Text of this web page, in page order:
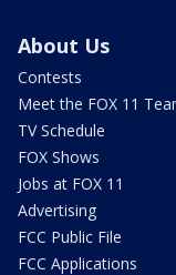
About Us
Contests
Meet the FOX 11
TV Schedule
FOX Shows
Jobs at FOX 11
Advertising
FCC Public File
FCC Applications